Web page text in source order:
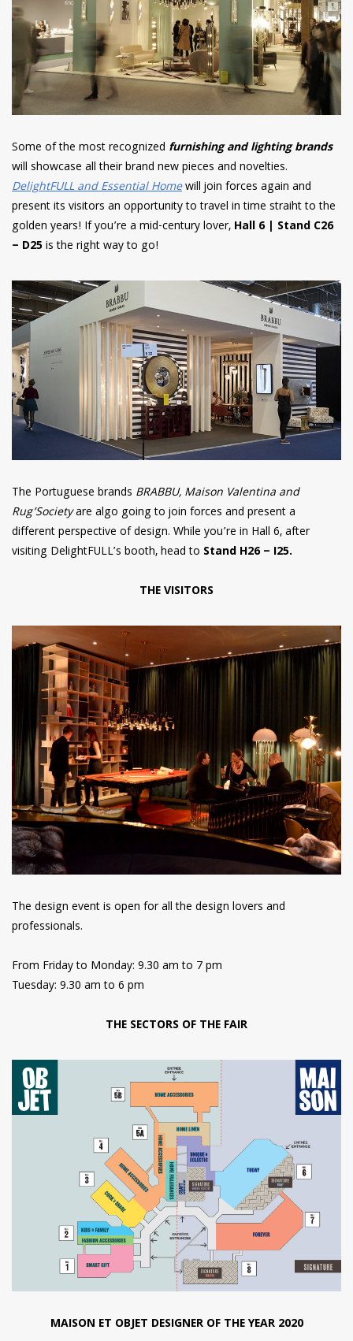
Some of the most recognized furnishing and lighting brands
will showcase all their brand new pieces and novelties.
DelightFULL and Essential Homewill join forces again and
present its visitors an opportunity to travel in time straiht to the
golden years! If you’re a mid-century lover, Hall 6 | Stand C26
– D25is the right way to go!
The Portuguese brands BRABBU, Maison Valentina and
Rug’Societyare algo going to join forces and present a
different perspective of design. While you’re in Hall 6, after
visiting DelightFULL’s booth, head to Stand H26 – I25.
THE VISITORS
The design event is open for all the design lovers and
professionals.
From Friday to Monday: 9.30 am to 7 pm
Tuesday: 9.30 am to 6 pm
THE SECTORS OF THE FAIR
MAISON ET OBJET DESIGNER OF THE YEAR 2020